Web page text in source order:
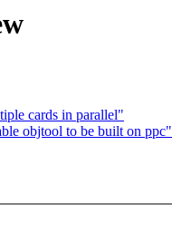
cards in parallel"
objtool to be built on ppc"